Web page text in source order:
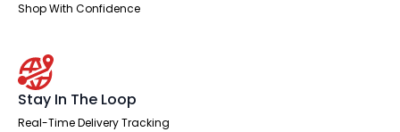
Shop With Confidence
Stay In The Loop
Real-Time Delivery Tracking